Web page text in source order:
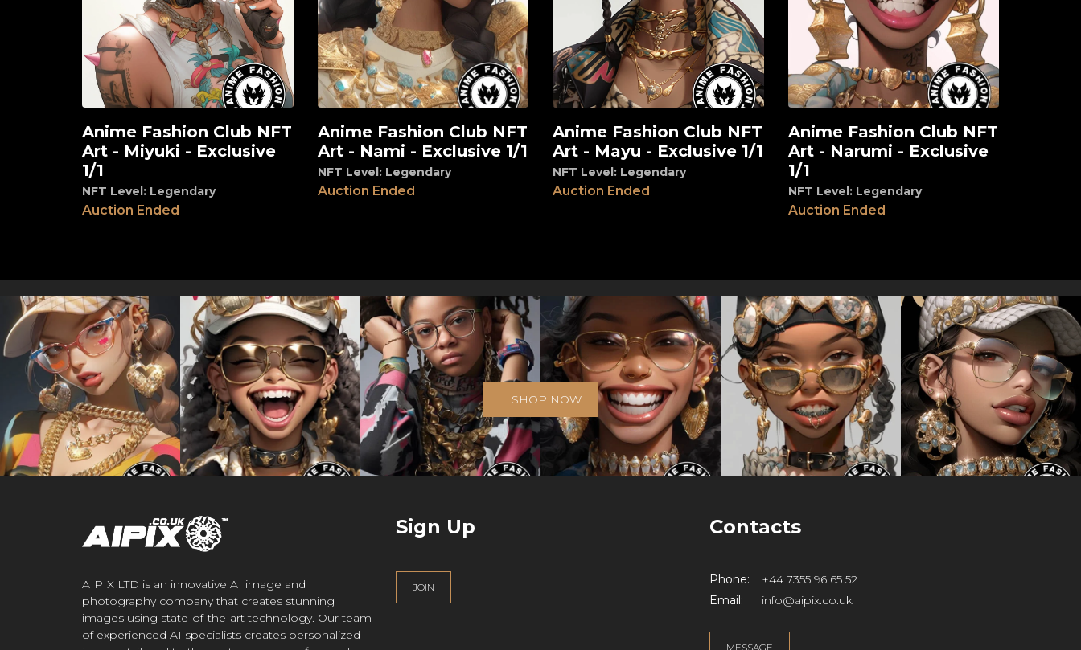
View
Anime Fashion Club NFT
Art - Miyuki - Exclusive
1/1
NFT Level: Legendary
Auction Ended
View
Anime Fashion Club NFT
Art - Nami - Exclusive 1/1
NFT Level: Legendary
Auction Ended
View
Anime Fashion Club NFT
Art - Mayu - Exclusive 1/1
NFT Level: Legendary
Auction Ended
View
Anime Fashion Club NFT
Art - Narumi - Exclusive
1/1
NFT Level: Legendary
Auction Ended
SHOP NOW
AIPIX LTD is an innovative AI image and
photography company that creates stunning
images using state-of-the-art technology. Our team
of experienced AI specialists creates personalized
Sign Up
JOIN
Contacts
Phone:
+44 7355 96 65 52
Email:
info@aipix.co.uk
MESSAGE